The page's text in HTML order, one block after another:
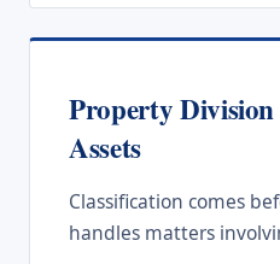
Property
Assets
Classification comes
handles matters